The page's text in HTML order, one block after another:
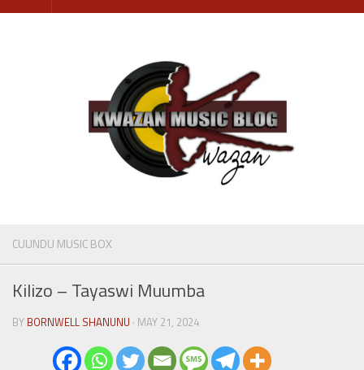
Skip
CUUNDU MUSIC BOX
Kilizo – Tayaswi Muumba
BY BORNWELL SHANUNU · MAY 21, 2024